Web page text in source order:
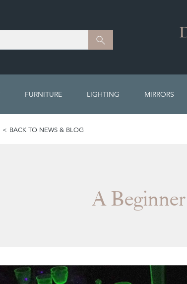
Search
FURNITURE LIGHTING MIRRORS
BACK TO NEWS & BLOG
A